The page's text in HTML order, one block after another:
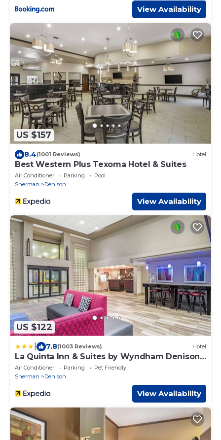
View Availability
US $157
8.4(1001 Reviews) Hotel
Best Western Plus Texoma Hotel & Suites
Air Conditioner Parking
Pool
Sherman
Denison
View Availability
US $122
7.8(1003 Reviews) Hotel
La Quinta Inn & Suites by Wyndham Denison -
N. Lake Texoma
Air Conditioner Parking
Pet Friendly
Sherman
Denison
View Availability